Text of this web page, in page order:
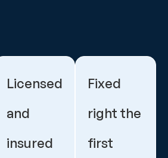
Licensed
and
insured
Fixed
right the
first